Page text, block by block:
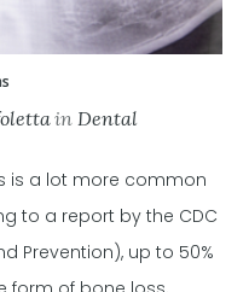
inDental
is a lot more common
to a report by the CDC
Prevention), up to 50%